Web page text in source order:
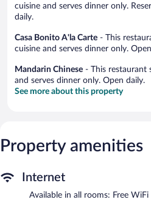
cuisine and serves dinner only.
daily.
Casa Bonito A'la Carte - This
cuisine and serves dinner only.
Mandarin Chinese - This restaurant
and serves dinner only. Open daily.
See more about this property
Property amenities
Internet
Available in all rooms: Free WiFi